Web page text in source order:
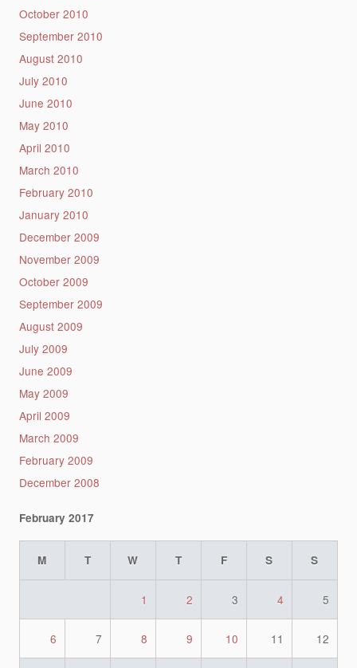
October 2010
September 2010
August 2010
July 2010
June 2010
May 2010
April 2010
March 2010
February 2010
January 2010
December 2009
November 2009
October 2009
September 2009
August 2009
July 2009
June 2009
May 2009
April 2009
March 2009
February 2009
December 2008
February 2017
M T W T F S S
1 2 3 4 5
6 7 8 9 10 11 12